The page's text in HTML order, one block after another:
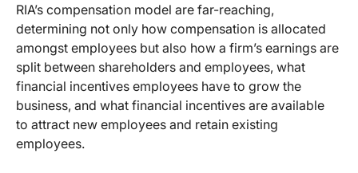
RIA’s compensation model are far-reaching,
determining not only how compensation is allocated
amongst employees but also how a firm’s earnings are
split between shareholders and employees, what
financial incentives employees have to grow the
business, and what financial incentives are available
to attract new employees and retain existing
employees.